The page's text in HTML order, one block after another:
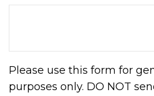
Please use this form for
purposes only. DO NOT